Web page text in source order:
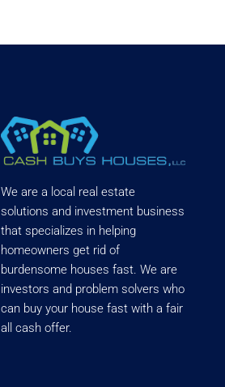
We are a local real estate
solutions and investment business
that specializes in helping
homeowners get rid of
burdensome houses fast. We are
investors and problem solvers who
can buy your house fast with a fair
all cash offer.